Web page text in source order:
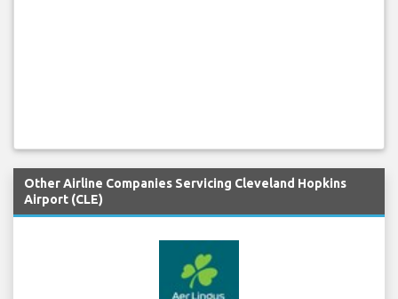
Other Airline Companies Servicing Cleveland Hopkins
Airport (CLE)